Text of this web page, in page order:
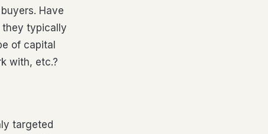
Have
they typically
of capital
with, etc.?
targeted